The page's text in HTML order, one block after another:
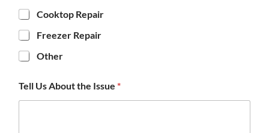
Cooktop Repair
Freezer Repair
Other
Tell Us About the Issue *